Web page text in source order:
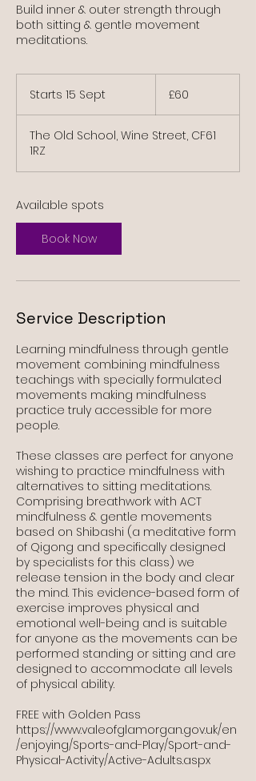
Build inner & outer strength through
both sitting & gentle movement
meditations.
Starts 15 Sept
r
s
pounds
£60
The Old School, Wine Street, CF61
1RZ
Available spots
Book Now
Service Description
Learning mindfulness through gentle
movement combining mindfulness
teachings with specially formulated
movements making mindfulness
practice truly accessible for more
people.
These classes are perfect for anyone
wishing to practice mindfulness with
alternatives to sitting meditations.
Comprising breathwork with ACT
mindfulness & gentle movements
based on Shibashi (a meditative form
of Qigong and specifically designed
by specialists for this class) we
release tension in the body and clear
the mind. This evidence-based form of
exercise improves physical and
emotional well-being and is suitable
for anyone as the movements can be
performed standing or sitting and are
designed to accommodate all levels
of physical ability.
FREE with Golden Pass
https://www.valeofglamorgan.gov.uk/en
/enjoying/Sports-and-Play/Sport-and-
Physical-Activity/Active-Adults.aspx